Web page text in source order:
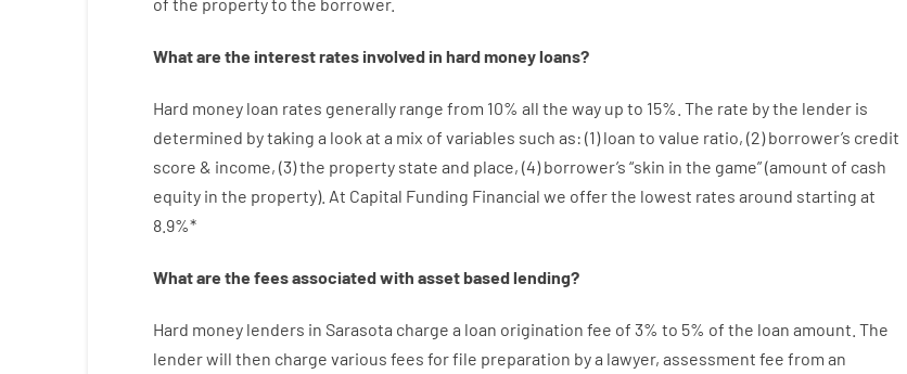
What are the interestrates involved in hardmoneyloans?
Hard money loan rates generally range from 10% all the way up to 15% The rate bythe lender is
determined bytaking a look at a mix of variables such as: (1)loan to value ratio, (2)borrower’s credit
score & income, (3)the property state and place, (4)borrower’s “skin in the game”(amount of cash
equity in the property). At Capital Funding Financial we offerthe lowest rates around starting at
8.9%*
What are the feesassociated with assetbasedlending?
Hard money lenders in Sarasota charge a loan origination fee of 3% to 5% of the loan amount The
lenderwill then charge various fees forfile preparation bya lawyer, assessment fee from an